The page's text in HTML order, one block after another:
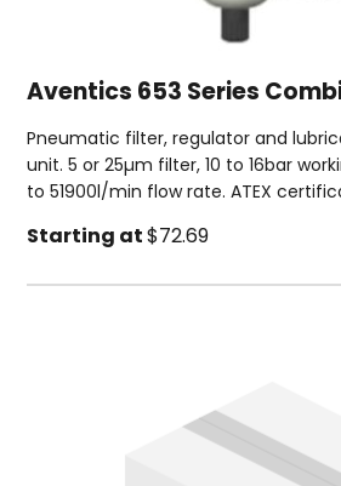
Aventics 653 Series
Pneumatic filter, regulator and
unit. 5 or 25µm filter, 10 to 16bar
to 51900l/min flow rate. ATEX
Starting at $72.69